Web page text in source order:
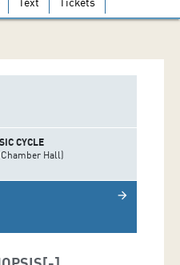
CYCLE
Hall)
arrow_forward